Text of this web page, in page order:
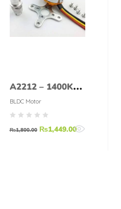
A2212 – 1400KV
BLDC Brushless
Motor
BLDC Motor
₨1,800.00 ₨1,449.00